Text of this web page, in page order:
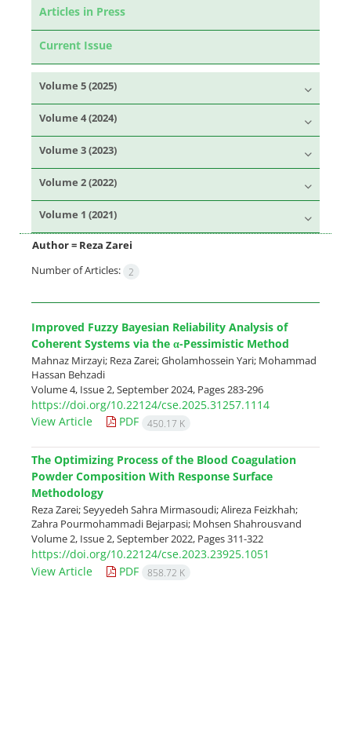
Articles in Press
Current Issue
Volume 5 (2025)
Volume 4 (2024)
Volume 3 (2023)
Volume 2 (2022)
Volume 1 (2021)
Author = Reza Zarei
Number of Articles: 2
Improved Fuzzy Bayesian Reliability Analysis of
Coherent Systems via the‎‎ α‎-Pessimistic Method
Mahnaz Mirzayi; Reza Zarei; Gholamhossein Yari; Mohammad
Hassan Behzadi
Volume 4, Issue 2, September 2024, Pages283-296
https://doi.org/10.22124/cse.2025.31257.1114
View Article
PDF 450.17 K
The Optimizing Process of the Blood Coagulation
Powder Composition With Response Surface
Methodology
Reza Zarei; Seyyedeh Sahra Mirmasoudi; Alireza Feizkhah;
Zahra Pourmohammadi Bejarpasi; Mohsen Shahrousvand
Volume 2, Issue 2, September 2022, Pages311-322
https://doi.org/10.22124/cse.2023.23925.1051
View Article
PDF 858.72 K